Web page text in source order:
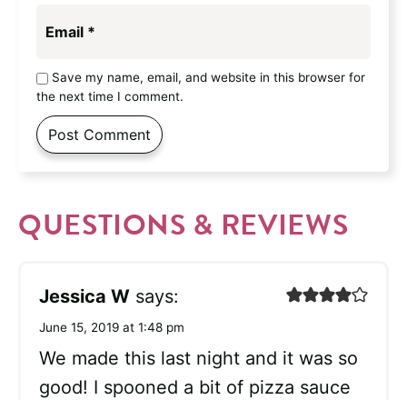
Email *
Save my name, email, and website in this browser for
the next time I comment.
QUESTIONS & REVIEWS
Jessica W says:
June 15, 2019 at 1:48 pm
We made this last night and it was so
good! I spooned a bit of pizza sauce